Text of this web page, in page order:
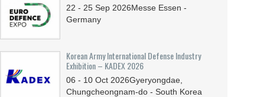
22 - 25 Sep 2026Messe Essen -
Germany
Korean Army International Defense Industry
Exhibition – KADEX 2026
06 - 10 Oct 2026Gyeryongdae,
Chungcheongnam-do - South Korea